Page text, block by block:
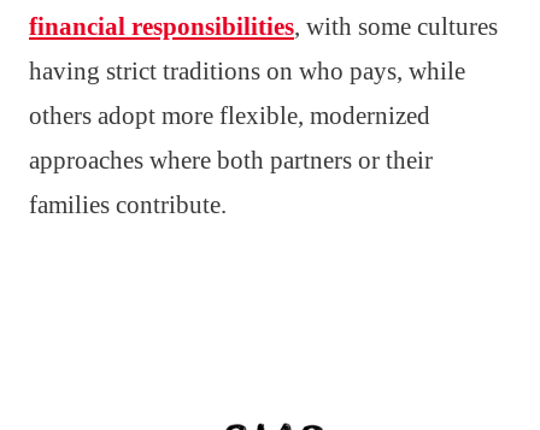
financial responsibilities, with some cultures
having strict traditions on who pays, while
others adopt more flexible, modernized
approaches where both partners or their
families contribute.